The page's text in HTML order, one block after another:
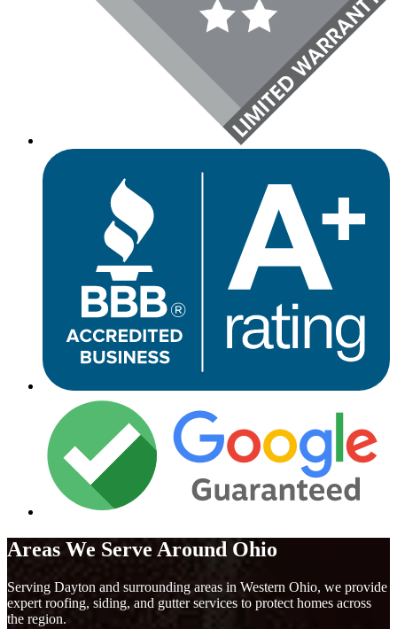
Areas We Serve Around Ohio
Serving Dayton and surrounding areas in Western Ohio, we provide
expert roofing, siding, and gutter services to protect homes across
the region.